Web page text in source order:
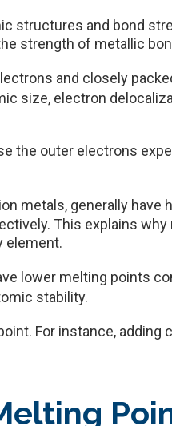
structures and bond
strength of metallic
and closely
size, electron
the outer electrons
metals, generally have
This explains
element.
lower melting points
stability.
For instance,